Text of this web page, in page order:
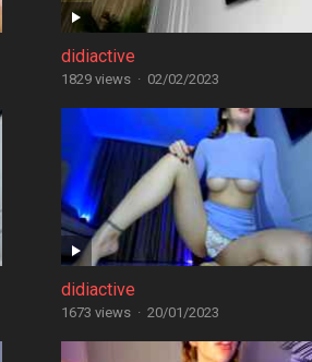
didiactive
1829 views · 02/02/2023
didiactive
1673 views · 20/01/2023